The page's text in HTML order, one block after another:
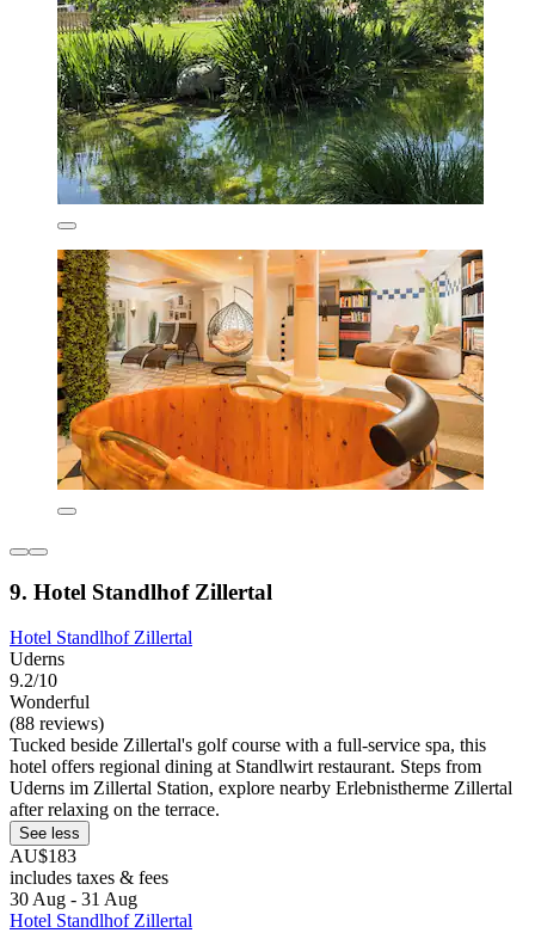
9. Hotel Standlhof Zillertal
Hotel Standlhof Zillertal
Uderns
9.2/10
Wonderful
(88 reviews)
Tucked beside Zillertal's golf course with a full-service spa, this
hotel offers regional dining at Standlwirt restaurant. Steps from
Uderns im Zillertal Station, explore nearby Erlebnistherme Zillertal
after relaxing on the terrace.
See less
AU$183
includes taxes & fees
30 Aug - 31 Aug
Hotel Standlhof Zillertal